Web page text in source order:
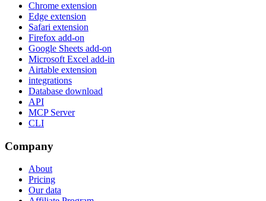
Chrome extension
Edge extension
Safari extension
Firefox add-on
Google Sheets add-on
Microsoft Excel add-in
Airtable extension
integrations
Database download
API
MCP Server
CLI
Company
About
Pricing
Our data